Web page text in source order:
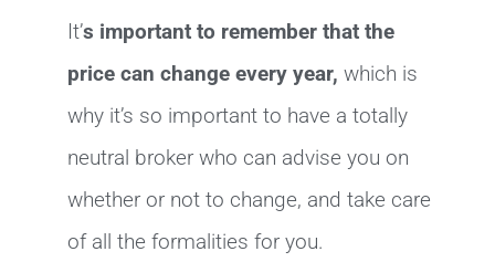
It’s important to remember that the
price can change every year, which is
why it’s so important to have a totally
neutral broker who can advise you on
whether or not to change, and take care
of all the formalities for you.